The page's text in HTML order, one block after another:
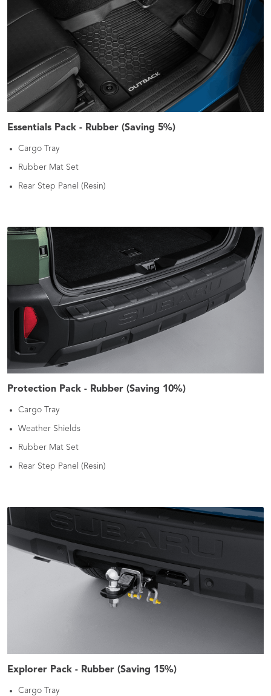
Essentials Pack - Rubber (Saving 5%)
Cargo Tray
Rubber Mat Set
Rear Step Panel (Resin)
Protection Pack - Rubber (Saving 10%)
Cargo Tray
Weather Shields
Rubber Mat Set
Rear Step Panel (Resin)
Explorer Pack - Rubber (Saving 15%)
Cargo Tray